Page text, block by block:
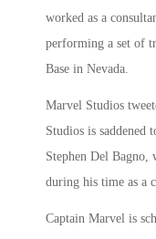
worked as a
performing a set of
Base in Nevada.
Marvel Studios
Studios is saddened
Stephen Del
during his time as a
Captain Marvel is